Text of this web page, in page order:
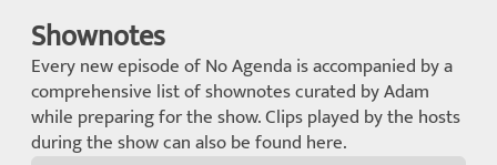
Shownotes
Every new episode of No Agenda is accompanied by a
comprehensive list of shownotes curated by Adam
while preparing for the show. Clips played by the hosts
during the show can also be found here.